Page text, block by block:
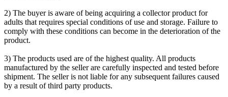
2) The buyer is aware of being acquiring a collector product for
adults that requires special conditions of use and storage. Failure to
comply with these conditions can become in the deterioration of the
product.
3) The products used are of the highest quality. All products
manufactured by the seller are carefully inspected and tested before
shipment. The seller is not liable for any subsequent failures caused
by a result of third party products.